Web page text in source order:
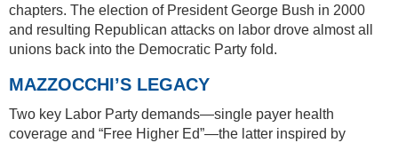
chapters. The election of President George Bush in 2000
and resulting Republican attacks on labor drove almost all
unions back into the Democratic Party fold.
MAZZOCCHI’S LEGACY
Two key Labor Party demands—single payer health
coverage and “Free Higher Ed”—the latter inspired by